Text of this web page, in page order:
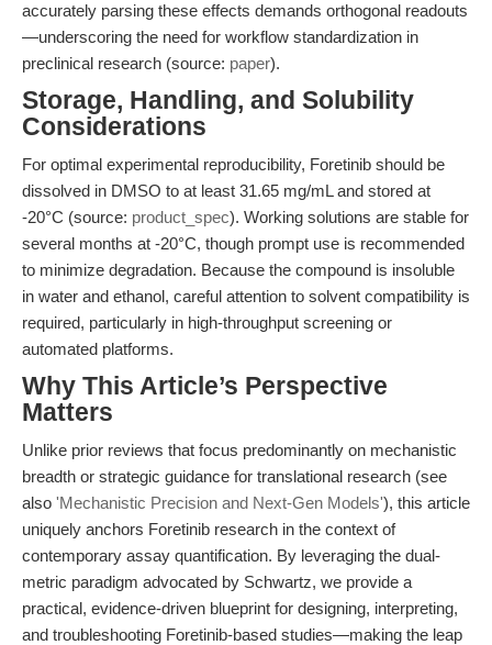
accurately parsing these effects demands orthogonal readouts
—underscoring the need for workflow standardization in
preclinical research (source: paper).
Storage, Handling, and Solubility
Considerations
For optimal experimental reproducibility, Foretinib should be
dissolved in DMSO to at least 31.65 mg/mL and stored at
-20°C (source: product_spec). Working solutions are stable for
several months at -20°C, though prompt use is recommended
to minimize degradation. Because the compound is insoluble
in water and ethanol, careful attention to solvent compatibility is
required, particularly in high-throughput screening or
automated platforms.
Why This Article’s Perspective
Matters
Unlike prior reviews that focus predominantly on mechanistic
breadth or strategic guidance for translational research (see
also 'Mechanistic Precision and Next-Gen Models'), this article
uniquely anchors Foretinib research in the context of
contemporary assay quantification. By leveraging the dual-
metric paradigm advocated by Schwartz, we provide a
practical, evidence-driven blueprint for designing, interpreting,
and troubleshooting Foretinib-based studies—making the leap